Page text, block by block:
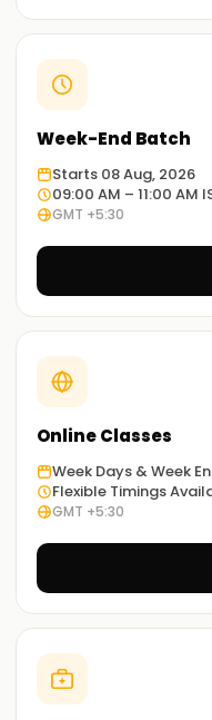
Week-End Batch
Starts 08 Aug, 2026
09:00 AM – 11:00 AM
GMT +5:30
Online Classes
Week Days & Week
Flexible Timings
GMT +5:30